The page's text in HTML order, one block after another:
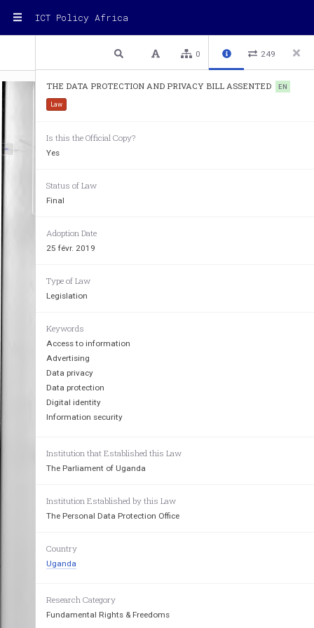
ICT Policy Africa
Previous 1 / 32 Next Plain text
0 249
THE DATA PROTECTION AND PRIVACY BILL ASSENTED EN
Law
Is this the Official Copy?
Yes
Status of Law
Final
Adoption Date
25 févr. 2019
Type of Law
Legislation
Keywords
Access to information
Advertising
Data privacy
Data protection
Digital identity
Information security
Institution that Established this Law
The Parliament of Uganda
Institution Established by this Law
The Personal Data Protection Office
Country
Uganda
Research Category
Fundamental Rights & Freedoms